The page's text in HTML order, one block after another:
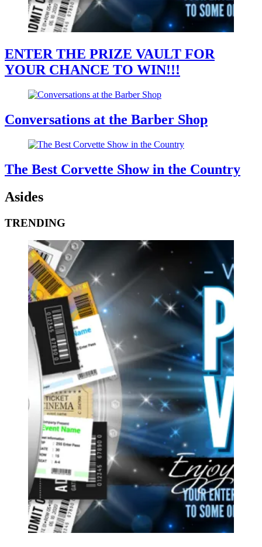
ENTER THE PRIZE VAULT FOR
YOUR CHANCE TO WIN!!!
Conversations at the Barber Shop
The Best Corvette Show in the Country
Asides
TRENDING